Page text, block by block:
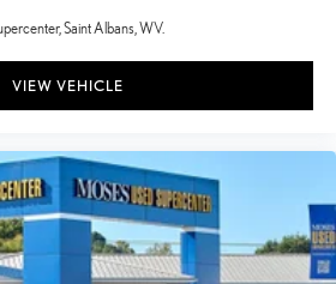
Saint Albans, WV.
VIEW VEHICLE